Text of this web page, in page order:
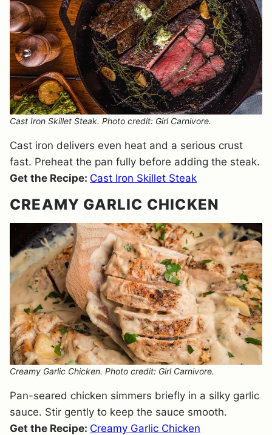
Cast Iron Skillet Steak. Photo credit: Girl Carnivore.
Cast iron delivers even heat and a serious crust
fast. Preheat the pan fully before adding the steak.
Get the Recipe: Cast Iron Skillet Steak
CREAMY GARLIC CHICKEN
Creamy Garlic Chicken. Photo credit: Girl Carnivore.
Pan-seared chicken simmers briefly in a silky garlic
sauce. Stir gently to keep the sauce smooth.
Get the Recipe: Creamy Garlic Chicken